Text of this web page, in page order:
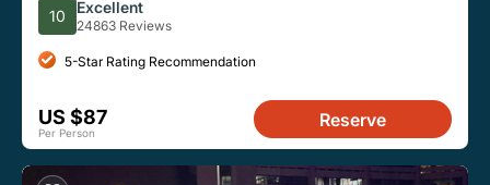
10 Excellent
24863 Reviews
5-Star Rating Recommendation
US $87
Per Person
Reserve